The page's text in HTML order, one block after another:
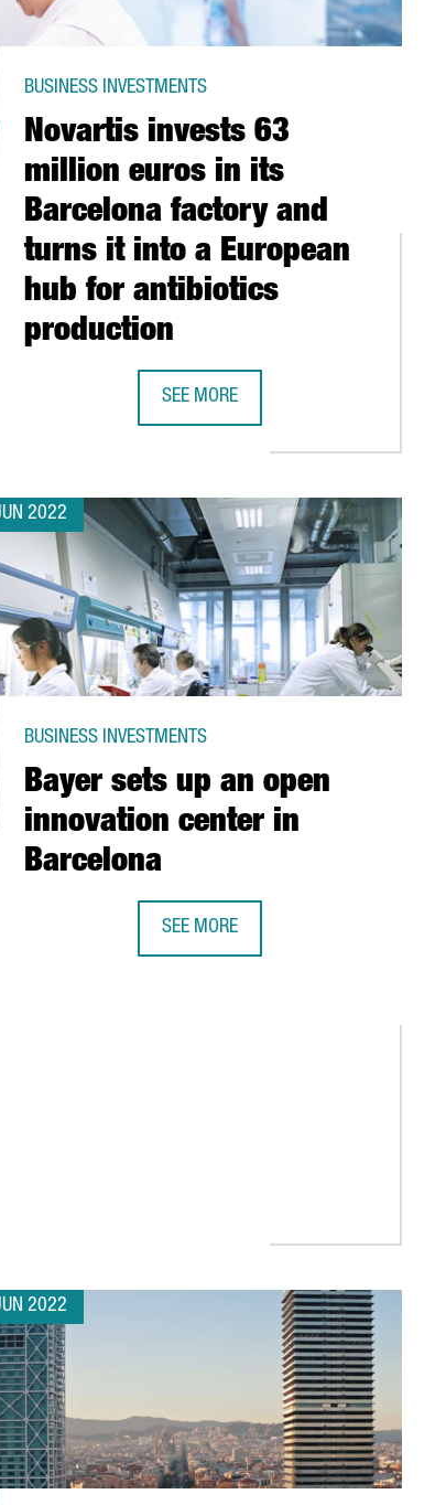
CENTER IN BARCELONA
Novartis invests 63
million euros in its
Barcelona factory and
turns it into a European
hub for antibiotics
production
BUSINESS INVESTMENTS
SEE MORE
2022
Bayer sets up an open
innovation center in
Barcelona
BUSINESS INVESTMENTS
SEE MORE
2022